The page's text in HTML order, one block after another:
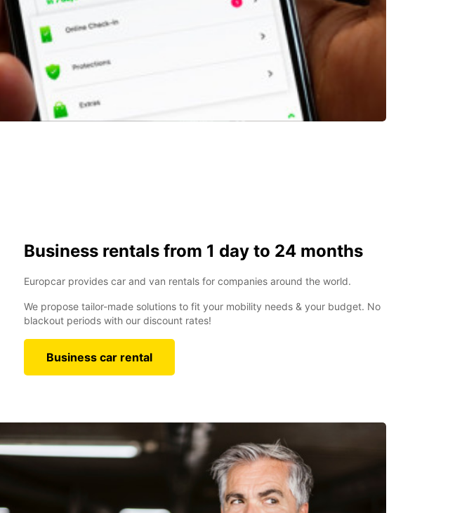
Business rentals from 1 day to 24 months
Europcar provides car and van rentals for companies around the world.
We propose tailor-made solutions to fit your mobility needs & your budget. No
blackout periods with our discount rates!
Business car rental